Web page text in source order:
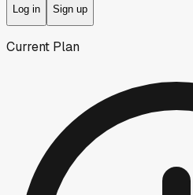
Log in Sign up
Current Plan